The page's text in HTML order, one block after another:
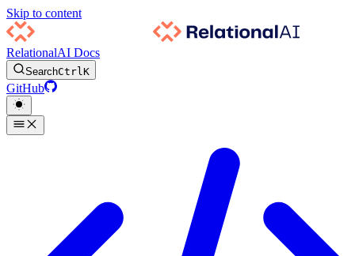
Skip to content
RelationalAI Docs
SearchCtrlK
GitHub